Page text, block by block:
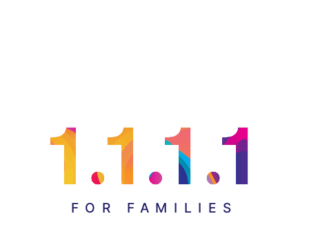
FOR FAMILIES